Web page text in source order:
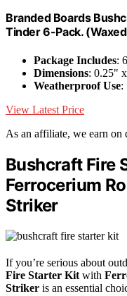
Branded Boards
Tinder 6-Pack.
Package Includes:
Dimensions: 0.25"
Weatherproof Use:
View Latest Price
As an affiliate, we earn on
Bushcraft Fire
Ferrocerium
Striker
If you’re serious about
Fire Starter Kit with
Striker is an essential